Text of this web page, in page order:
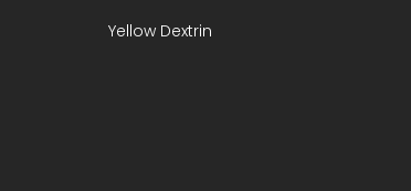
Yellow Dextrin